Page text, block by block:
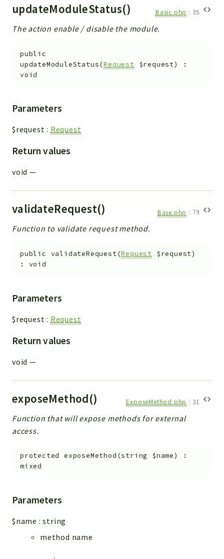
updateModuleStatus() Basic.php : 35
The action enable / disable the module.
public
updateModuleStatus(Request $request)
:
void
Parameters
$request : Request
Return values
void —
validateRequest() Base.php : 79
Function to validate request method.
public validateRequest(Request $request)
: void
Parameters
$request : Request
Return values
void —
exposeMethod() ExposeMethod.php : 31
Function that will expose methods for external
access.
protected exposeMethod (string $name)
:
mixed
Parameters
$name :string
method name